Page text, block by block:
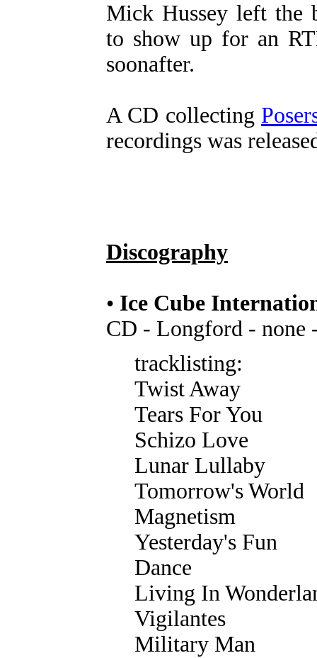
Mick Hussey left the
to show up for an
soonafter.
A CD collecting
recordings was
Discography
• Ice Cube
CD - Longford - none
tracklisting:
Twist Away
Tears For You
Schizo Love
Lunar Lullaby
Tomorrow's World
Magnetism
Yesterday's Fun
Dance
Living In
Vigilantes
Military Man